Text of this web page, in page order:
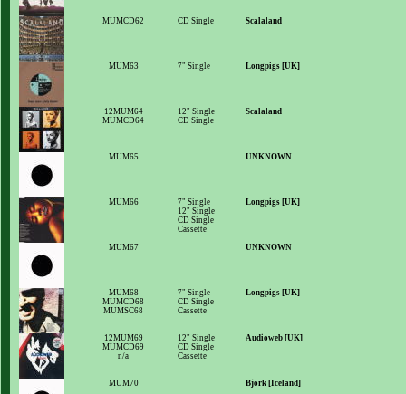
MUMCD62 CD Single Scalaland
MUM63 7" Single Longpigs [UK]
12MUM64
MUMCD64
12" Single
CD Single
Scalaland
MUM65 UNKNOWN
MUM66
7" Single
12" Single
CD Single
Cassette
Longpigs [UK]
MUM67 UNKNOWN
MUM68
MUMCD68
MUMSC68
7" Single
CD Single
Cassette
Longpigs [UK]
12MUM69
MUMCD69
n/a
12" Single
CD Single
Cassette
Audioweb [UK]
MUM70 Bjork [Iceland]